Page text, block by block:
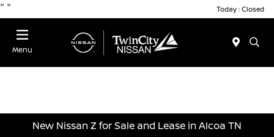
" " Today : Closed
Menu
New Nissan Z for Sale and Lease in Alcoa TN